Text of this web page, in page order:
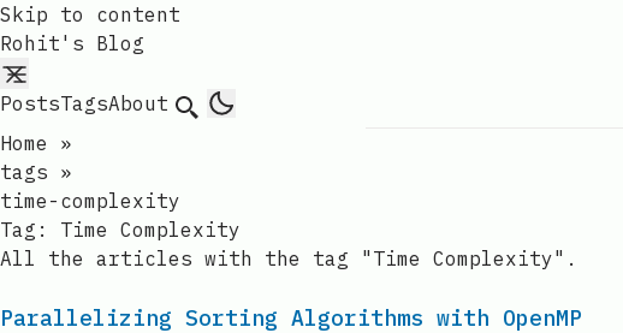
Skip to content
Rohit's Blog
PostsTagsAbout Search
Home
»
tags »
time-complexity
Tag: Time Complexity
All the articles with the tag "Time Complexity".
Parallelizing Sorting Algorithms with OpenMP